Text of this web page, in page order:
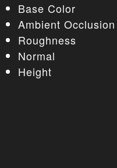
Base Color
Ambient Occlusion
Roughness
Normal
Height